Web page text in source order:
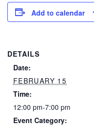
Add to calendar
DETAILS
Date:
FEBRUARY 15
Time:
12:00 pm-7:00 pm
Event Category: